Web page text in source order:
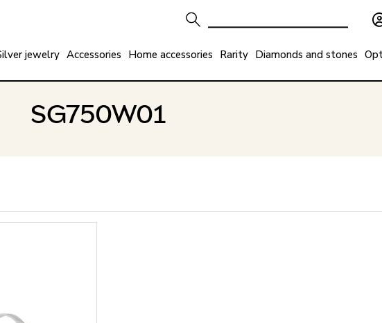
jewelry Accessories Home accessories Rarity Diamonds and stones
SG750W01